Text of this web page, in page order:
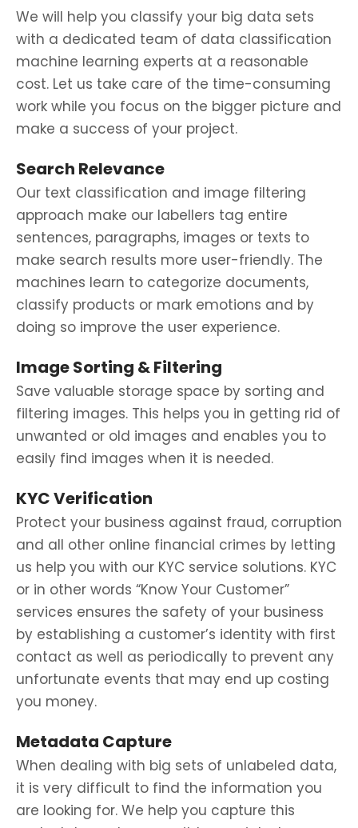
We will help you classify your big data sets
with a dedicated team of data classification
machine learning experts at a reasonable
cost. Let us take care of the time-consuming
work while you focus on the bigger picture and
make a success of your project.
Search Relevance
Our text classification and image filtering
approach make our labellers tag entire
sentences, paragraphs, images or texts to
make search results more user-friendly. The
machines learn to categorize documents,
classify products or mark emotions and by
doing so improve the user experience.
Image Sorting & Filtering
Save valuable storage space by sorting and
filtering images. This helps you in getting rid of
unwanted or old images and enables you to
easily find images when it is needed.
KYC Verification
Protect your business against fraud, corruption
and all other online financial crimes by letting
us help you with our KYC service solutions. KYC
or in other words “Know Your Customer”
services ensures the safety of your business
by establishing a customer’s identity with first
contact as well as periodically to prevent any
unfortunate events that may end up costing
you money.
Metadata Capture
When dealing with big sets of unlabeled data,
it is very difficult to find the information you
are looking for. We help you capture this